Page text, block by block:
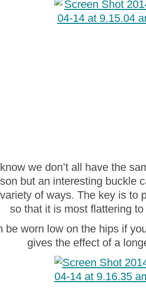
we don’t all have the
but an interesting buckle
of ways. The key is to
so that it is most flattering
be worn low on the hips if
gives the effect of a